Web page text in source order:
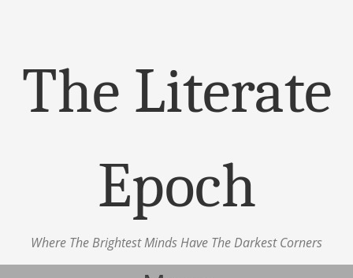
The Literate
Epoch
Where The Brightest Minds Have The Darkest Corners